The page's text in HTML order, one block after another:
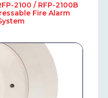
2100 / RFP-2100B
Fire Alarm